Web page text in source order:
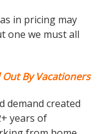
in pricing may
one we must all
By Vacationers
demand created
years of